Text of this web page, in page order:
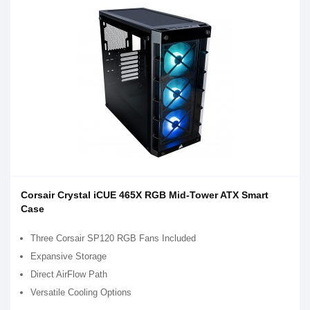
Corsair Crystal iCUE 465X RGB Mid-Tower ATX Smart
Case
Three Corsair SP120 RGB Fans Included
Expansive Storage
Direct AirFlow Path
Versatile Cooling Options